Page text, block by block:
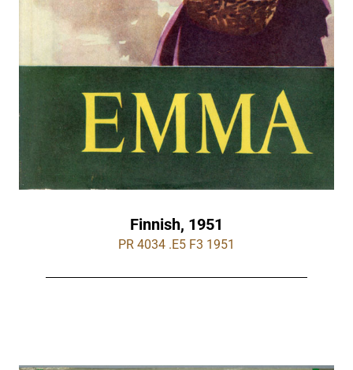
Finnish, 1951
PR 4034 .E5 F3 1951